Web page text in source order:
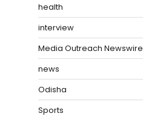
health
interview
Media Outreach Newswire
news
Odisha
Sports